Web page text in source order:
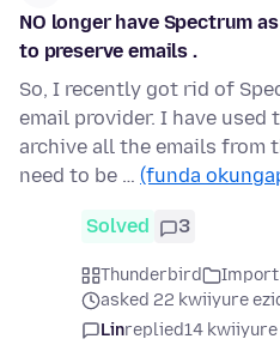
NO longer have Spectrum
to preserve emails .
So, I recently got rid of
email provider. I have
archive all the emails
need to be … (funda
Solved 3
Thunderbird
Import
asked 22 kwiiyure
Linreplied14